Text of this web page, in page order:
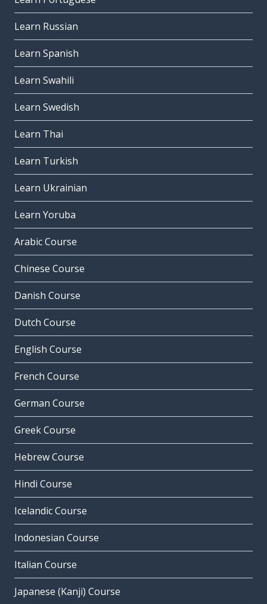
Learn Russian
Learn Spanish
Learn Swahili
Learn Swedish
Learn Thai
Learn Turkish
Learn Ukrainian
Learn Yoruba
Arabic Course
Chinese Course
Danish Course
Dutch Course
English Course
French Course
German Course
Greek Course
Hebrew Course
Hindi Course
Icelandic Course
Indonesian Course
Italian Course
Japanese (Kanji) Course